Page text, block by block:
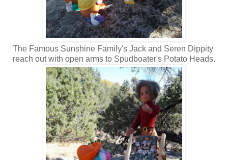
The Famous Sunshine Family's Jack and Seren Dippity
reach out with open arms to Spudboater's Potato Heads.